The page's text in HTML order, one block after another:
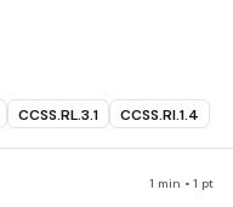
CCSS.RL.3.1 CCSS.RI.1.4
1 min • 1 pt